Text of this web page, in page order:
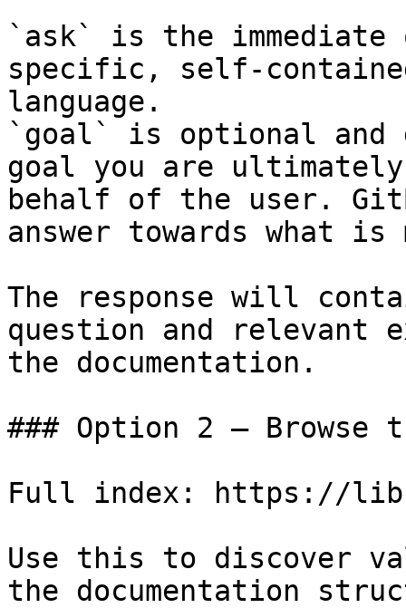
`ask` is the
specific, self-
language.
`goal` is optional and
goal you are
behalf of the user.
answer towards what
The response will
question and relevant
the documentation.
### Option 2 — Browse
Full index: https://
Use this to discover
the documentation